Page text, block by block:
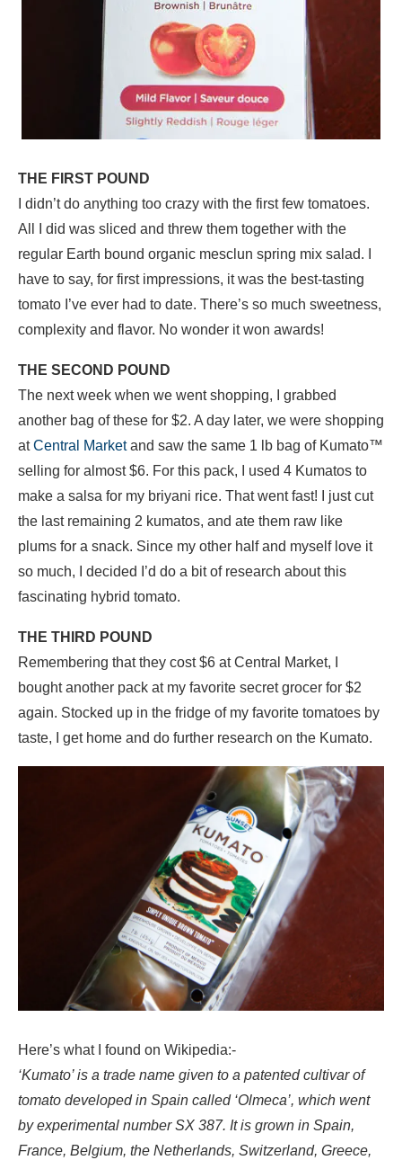
THE FIRST POUND
I didn’t do anything too crazy with the first few tomatoes.
All I did was sliced and threw them together with the
regular Earth bound organic mesclun spring mix salad. I
have to say, for first impressions, it was the best-tasting
tomato I’ve ever had to date. There’s so much sweetness,
complexity and flavor. No wonder it won awards!
THE SECOND POUND
The next week when we went shopping, I grabbed
another bag of these for $2. A day later, we were shopping
atCentral Marketand saw the same 1 lb bag of Kumato™
selling for almost $6. For this pack, I used 4 Kumatos to
make a salsa for my briyani rice. That went fast! I just cut
the last remaining 2 kumatos, and ate them raw like
plums for a snack. Since my other half and myself love it
so much, I decided I’d do a bit of research about this
fascinating hybrid tomato.
THE THIRD POUND
Remembering that they cost $6 at Central Market, I
bought another pack at my favorite secret grocer for $2
again. Stocked up in the fridge of my favorite tomatoes by
taste, I get home and do further research on the Kumato.
Here’s what I found on Wikipedia:-
‘Kumato’ is a trade name given to a patented cultivar of
tomato developed in Spain called ‘Olmeca’, which went
by experimental number SX 387. It is grown in Spain,
France, Belgium, the Netherlands, Switzerland, Greece,